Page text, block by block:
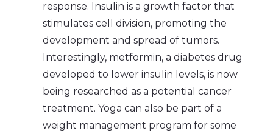
response. Insulin is a growth factor that
stimulates cell division, promoting the
development and spread of tumors.
Interestingly, metformin, a diabetes drug
developed to lower insulin levels, is now
being researched as a potential cancer
treatment. Yoga can also be part of a
weight management program for some